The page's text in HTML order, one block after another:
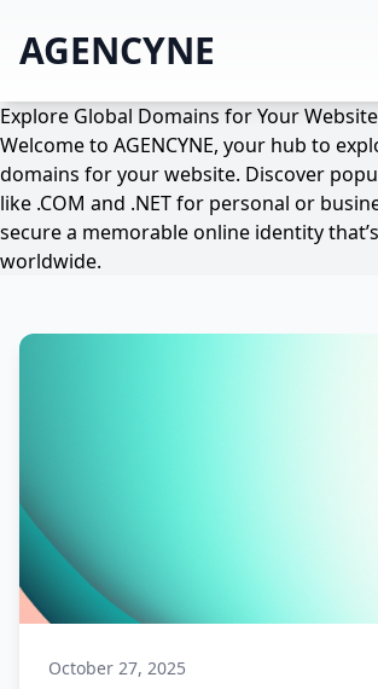
AGENCYNE
Explore Global Domains for Your Website
Welcome to AGENCYNE, your hub to
domains for your website. Discover
like .COM and .NET for personal or
secure a memorable online identity
worldwide.
October 27, 2025